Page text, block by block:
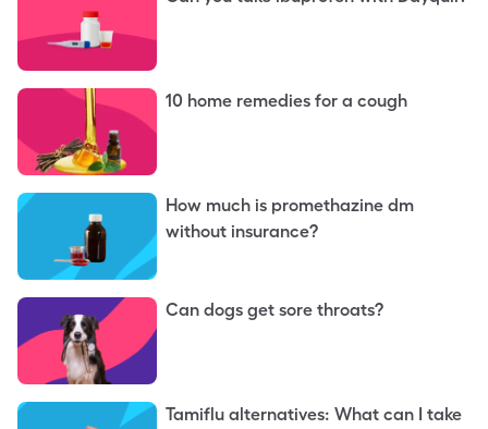
10 home remedies for a cough
How much is promethazine dm
without insurance?
Can dogs get sore throats?
Tamiflu alternatives: What can I take